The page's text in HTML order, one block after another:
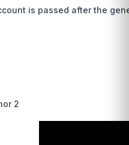
is passed after the
2